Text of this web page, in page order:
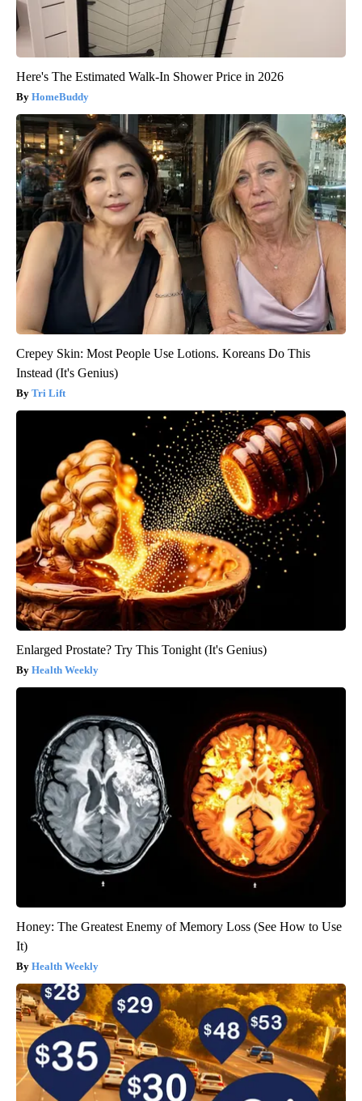
Here's The Estimated Walk-In Shower Price in 2026
HomeBuddy
Crepey Skin: Most People Use Lotions. Koreans Do This
Instead (It's Genius)
Tri Lift
Enlarged Prostate? Try This Tonight (It's Genius)
Health Weekly
Honey: The Greatest Enemy of Memory Loss (See How to Use
It)
Health Weekly